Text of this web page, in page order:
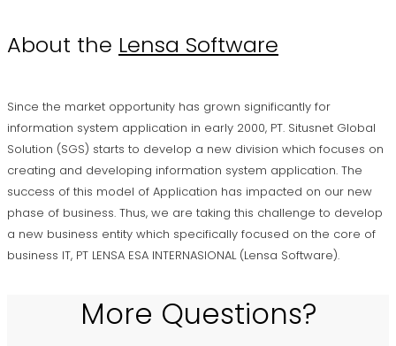
About the Lensa Software
Since the market opportunity has grown significantly for
information system application in early 2000, PT. Situsnet Global
Solution (SGS) starts to develop a new division which focuses on
creating and developing information system application. The
success of this model of Application has impacted on our new
phase of business. Thus, we are taking this challenge to develop
a new business entity which specifically focused on the core of
business IT, PT LENSA ESA INTERNASIONAL (Lensa Software).
More Questions?